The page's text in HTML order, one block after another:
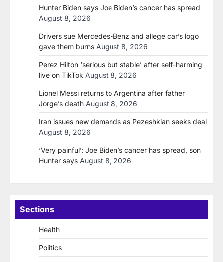
Hunter Biden says Joe Biden’s cancer has spread
August 8, 2026
Drivers sue Mercedes-Benz and allege car’s logo
gave them burns August 8, 2026
Perez Hilton ‘serious but stable’ after self-harming
live on TikTok August 8, 2026
Lionel Messi returns to Argentina after father
Jorge’s death August 8, 2026
Iran issues new demands as Pezeshkian seeks deal
August 8, 2026
‘Very painful’: Joe Biden’s cancer has spread, son
Hunter says August 8, 2026
Sections
Health
Politics